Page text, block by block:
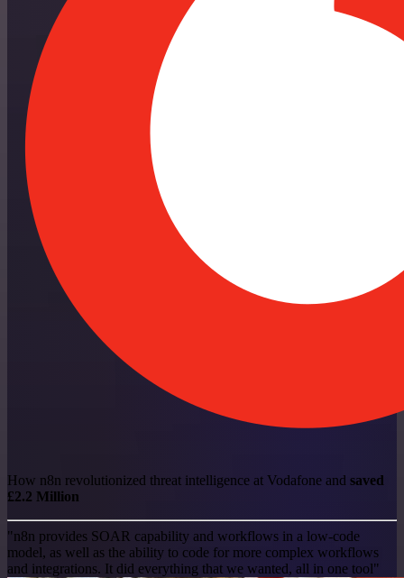
How n8n revolutionized threat intelligence at Vodafone and saved
£2.2 Million
"n8n provides SOAR capability and workflows in a low-code
model, as well as the ability to code for more complex workflows
and integrations. It did everything that we wanted, all in one tool"